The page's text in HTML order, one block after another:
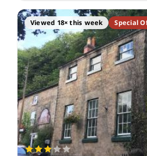
Viewed 18× this week Special